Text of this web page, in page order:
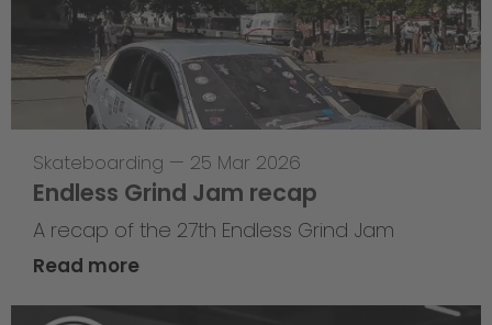
Skateboarding — 25 Mar 2026
Endless Grind Jam recap
A recap of the 27th Endless Grind Jam
Read more